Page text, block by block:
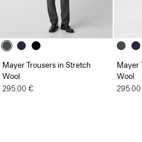
Mayer Trousers in Stretch
Wool
295.00 €
Mayer
Wool